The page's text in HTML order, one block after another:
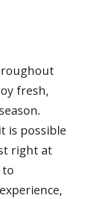
fresh,
is possible
right at
to